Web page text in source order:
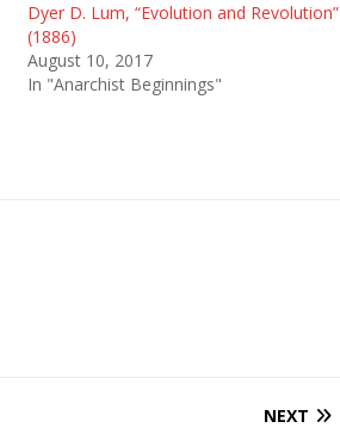
Dyer D. Lum, “Evolution and Revolution”
(1886)
August 10, 2017
In "Anarchist Beginnings"
NEXT